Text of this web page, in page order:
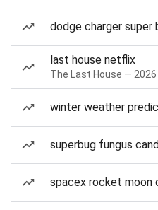
dodge charger super
last house netflix
The Last House —
winter weather
superbug fungus
spacex rocket moon